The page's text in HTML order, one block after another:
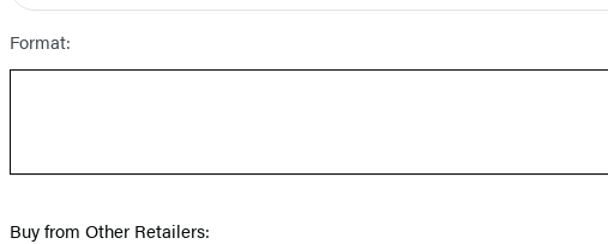
Format:
Buy from Other Retailers: